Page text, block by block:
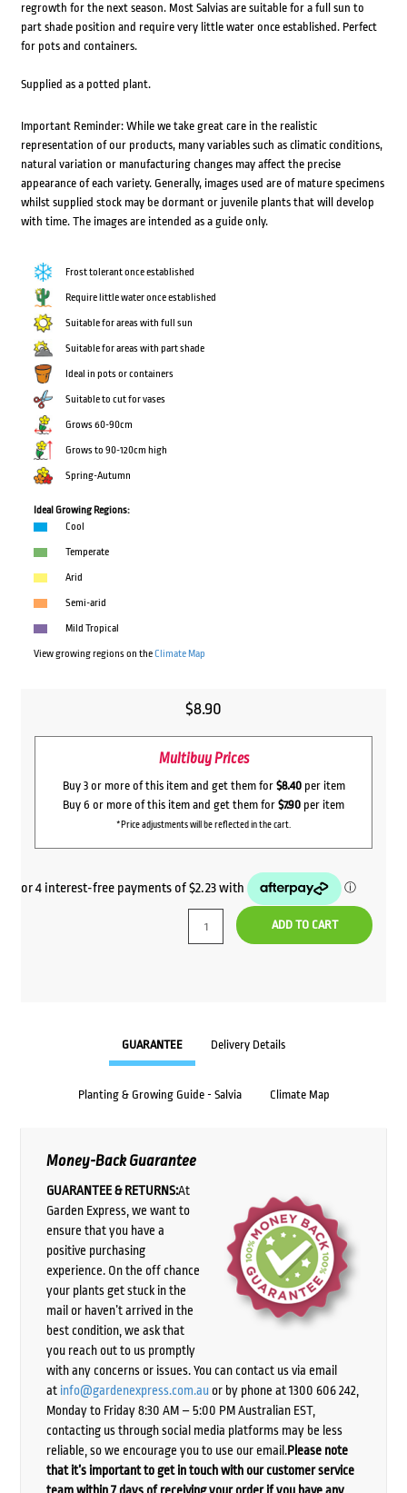
regrowth for the next season. Most Salvias are suitable for a full sun to
part shade position and require very little water once established. Perfect
for pots and containers.
Supplied as a potted plant.
Important Reminder: While we take great care in the realistic
representation of our products, many variables such as climatic conditions,
natural variation or manufacturing changes may affect the precise
appearance of each variety. Generally, images used are of mature specimens
whilst supplied stock may be dormant or juvenile plants that will develop
with time. The images are intended as a guide only.
Frost tolerant once established
Require little water once established
Suitable for areas with full sun
Suitable for areas with part shade
Ideal in pots or containers
Suitable to cut for vases
Grows 60-90cm
Grows to 90-120cm high
Spring-Autumn
Ideal Growing Regions:
Cool
Temperate
Arid
Semi-arid
Mild Tropical
View growing regions on theClimate Map
$8.90
Multibuy Prices
Buy 3 or more of this item and get them for $8.40per item
Buy 6 or more of this item and get them for $7.90 per item
*Price adjustments will be reflected in the cart.
ADD TO CART
GUARANTEE Delivery Details
Planting & Growing Guide - Salvia Climate Map
Money-Back Guarantee
GUARANTEE & RETURNS:At
Garden Express, we want to
ensure that you have a
positive purchasing
experience. On the off chance
your plants get stuck in the
mail or haven’t arrived in the
best condition, we ask that
you reach out to us promptly
with any concerns or issues. You can contact us via email
at info@gardenexpress.com.auor by phone at 1300 606 242,
Monday to Friday 8:30 AM – 5:00 PM Australian EST,
contacting us through social media platforms may be less
reliable, so we encourage you to use our email.Please note
that it’s important to get in touch with our customer service